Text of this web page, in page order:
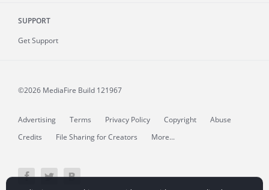
SUPPORT
Get Support
©2026 MediaFire Build 121967
Advertising Terms Privacy Policy Copyright
Abuse
Credits
File Sharing for Creators More...